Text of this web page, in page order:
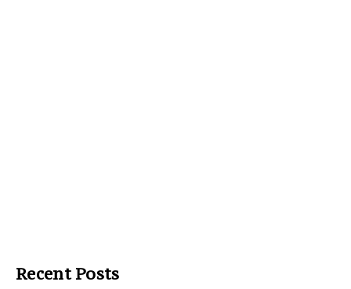
Recent Posts